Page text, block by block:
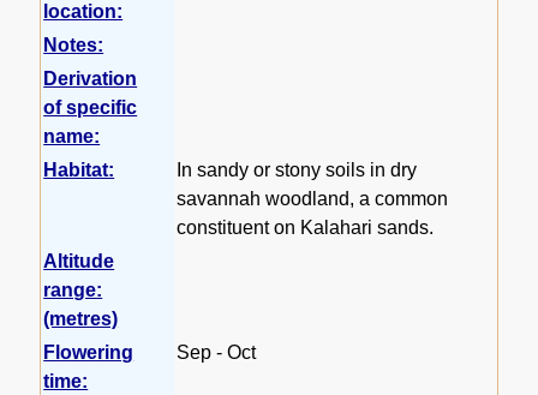
location:
Notes:
Derivation
of specific
name:
Habitat:
In sandy or stony soils in dry
savannah woodland, a common
constituent on Kalahari sands.
Altitude
range:
(metres)
Flowering
time:
Sep - Oct